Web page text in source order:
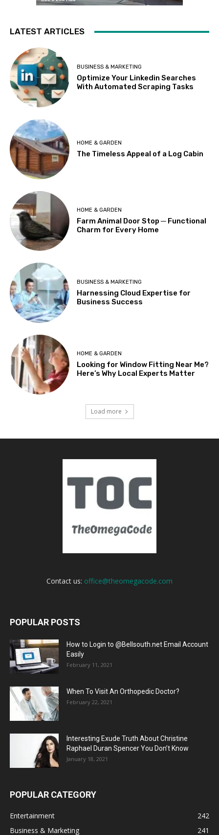
LATEST ARTICLES
BUSINESS & MARKETING
Optimize Your Linkedin Searches
With Automated Scraping Tasks
HOME & GARDEN
The Timeless Appeal of a Log Cabin
HOME & GARDEN
Farm Animal Door Stop ─ Functional
Charm for Every Home
BUSINESS & MARKETING
Harnessing Cloud Expertise for
Business Success
HOME & GARDEN
Looking for Window Fitting Near Me?
Here’s Why Local Experts Matter
Load more
Contact us: office@theomegacode.com
POPULAR POSTS
How to Login to @Bellsouth.net Email Account
Easily
February 11, 2021
When To Visit An Orthopedic Doctor?
February 22, 2021
Interesting Exude Truth About Christine
Raphael Duran Spencer You Don’t Know
January 18, 2021
POPULAR CATEGORY
Entertainment
242
Business & Marketing
241